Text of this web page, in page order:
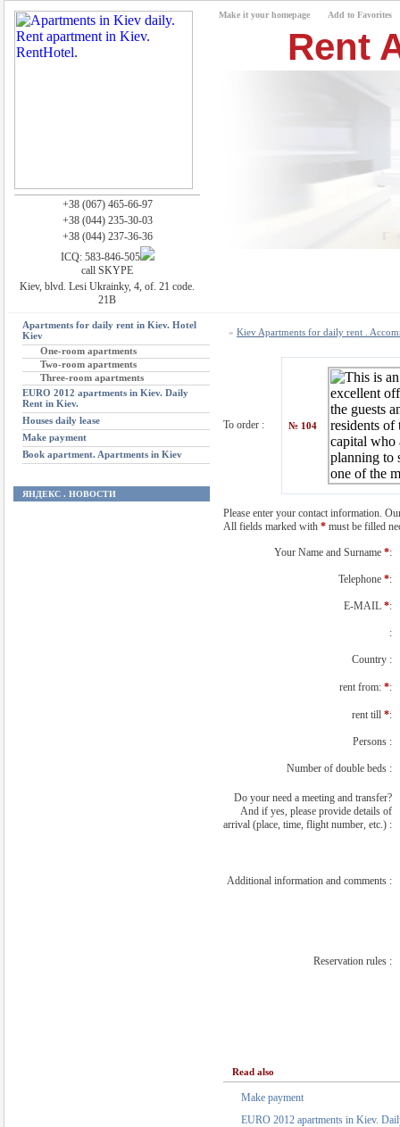
+38 (067) 465-66-97
+38 (044) 235-30-03
+38 (044) 237-36-36
ICQ: 583-846-505
call SKYPE
Kiev, blvd. Lesi Ukrainky, 4, of. 21 code.
21B
Make it your homepage Add to Favorites
Rent
Apartments for daily rent in Kiev. Hotel
Kiev
One-room apartments
Two-room apartments
Three-room apartments
EURO 2012 apartments in Kiev. Daily
Rent in Kiev.
Houses daily lease
Make payment
Book apartment. Apartments in Kiev
ЯНДЕКС . НОВОСТИ
» Kiev Apartments for daily rent .
To order : № 104
Please enter your contact information.
All fields marked with * must be filled
Your Name and Surname *:
Telephone *:
E-MAIL *:
:
Country :
rent from: *:
rent till *:
Persons :
Number of double beds :
Do your need a meeting and transfer?
And if yes, please provide details of
arrival (place, time, flight number, etc.) :
Additional information and comments :
Reservation rules :
Read also
Make payment
EURO 2012 apartments in Kiev.